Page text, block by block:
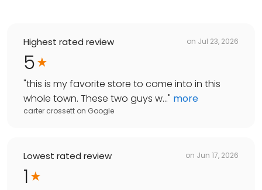
Highest rated review on Jul 23, 2026
5
"this is my favorite store to come into in this
whole town. These two guys w..." more
carter crossett on Google
Lowest rated review on Jun 17, 2026
1